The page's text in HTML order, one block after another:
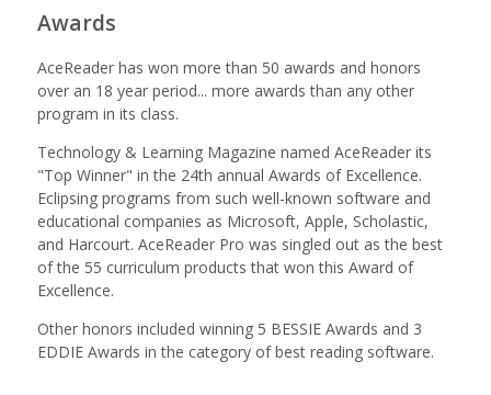
Awards
AceReader has won more than 50 awards and honors
over an 18 year period... more awards than any other
program in its class.
Technology & Learning Magazine named AceReader its
"Top Winner" in the 24th annual Awards of Excellence.
Eclipsing programs from such well-known software and
educational companies as Microsoft, Apple, Scholastic,
and Harcourt. AceReader Pro was singled out as the best
of the 55 curriculum products that won this Award of
Excellence.
Other honors included winning 5 BESSIE Awards and 3
EDDIE Awards in the category of best reading software.